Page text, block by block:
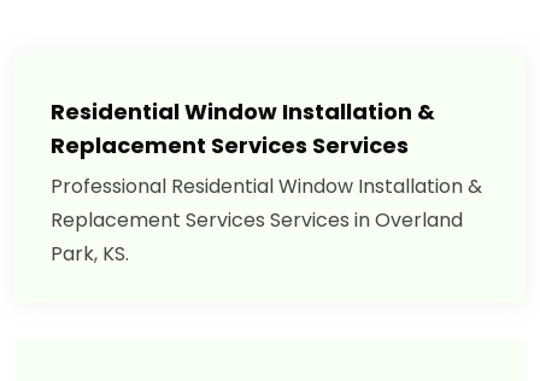
Residential Window Installation &
Replacement Services Services
Professional Residential Window Installation &
Replacement Services Services in Overland
Park, KS.